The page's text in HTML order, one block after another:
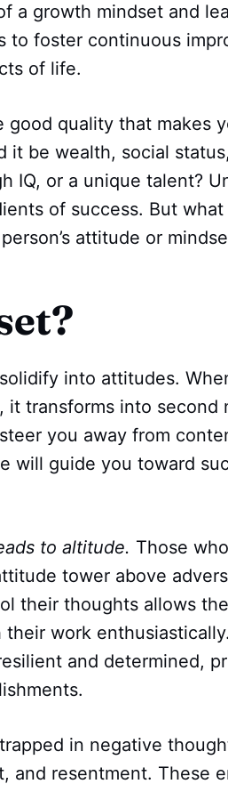
a growth mindset and
to foster continuous
of life.
quality that makes
it be wealth, social
IQ, or a unique talent?
of success. But
attitude or
into attitudes.
it transforms into second
you away from
will guide you toward
to altitude. Those
tower above
their thoughts allows
work
and determined,
in negative
and resentment. These